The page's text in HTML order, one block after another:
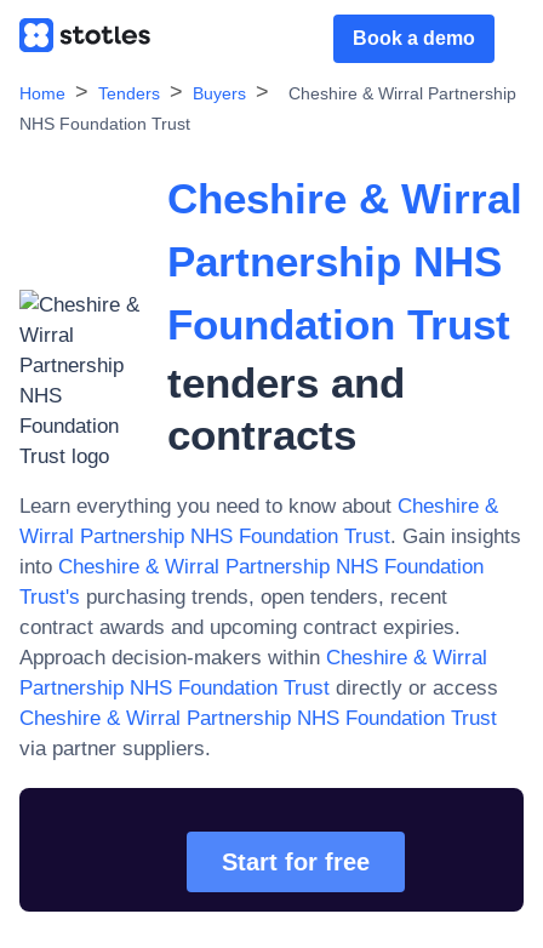
Book a demo
Home Tenders Buyers
Cheshire & Wirral Partnership
NHS Foundation Trust
Cheshire & Wirral
Partnership NHS
Foundation Trust
tenders and
contracts
Learn everything you need to know about Cheshire &
Wirral Partnership NHS Foundation Trust. Gain insights
into Cheshire & Wirral Partnership NHS Foundation
Trust's purchasing trends, open tenders, recent
contract awards and upcoming contract expiries.
Approach decision-makers within Cheshire & Wirral
Partnership NHS Foundation Trust directly or access
Cheshire & Wirral Partnership NHS Foundation Trust
via partner suppliers.
Start for free